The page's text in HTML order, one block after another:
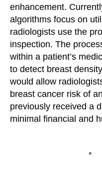
enhancement.
algorithms focus on
radiologists use the
inspection. The
within a patient’s
to detect breast
would allow
breast cancer risk of
previously received a
minimal financial and